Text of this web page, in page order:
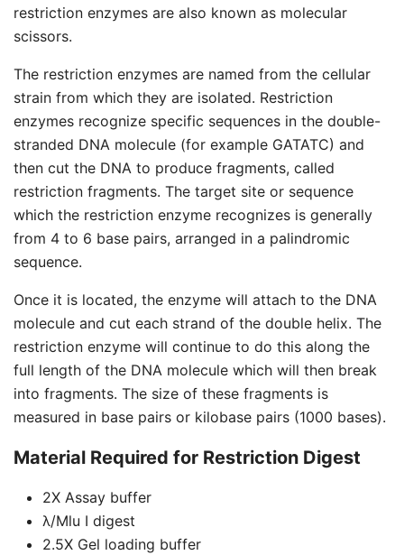
restriction enzymes are also known as molecular
scissors.
The restriction enzymes are named from the cellular
strain from which they are isolated. Restriction
enzymes recognize specific sequences in the double-
stranded DNA molecule (for example GATATC) and
then cut the DNA to produce fragments, called
restriction fragments. The target site or sequence
which the restriction enzyme recognizes is generally
from 4 to 6 base pairs, arranged in a palindromic
sequence.
Once it is located, the enzyme will attach to the DNA
molecule and cut each strand of the double helix. The
restriction enzyme will continue to do this along the
full length of the DNA molecule which will then break
into fragments. The size of these fragments is
measured in base pairs or kilobase pairs (1000 bases).
Material Required for Restriction Digest
2X Assay buffer
λ/Mlu I digest
2.5X Gel loading buffer